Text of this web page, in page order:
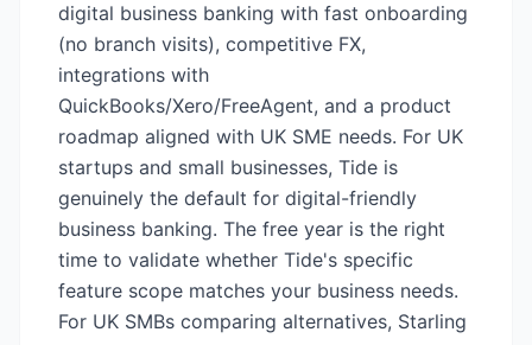
digital business banking with fast onboarding
(no branch visits), competitive FX,
integrations with
QuickBooks/Xero/FreeAgent, and a product
roadmap aligned with UK SME needs. For UK
startups and small businesses, Tide is
genuinely the default for digital-friendly
business banking. The free year is the right
time to validate whether Tide's specific
feature scope matches your business needs.
For UK SMBs comparing alternatives, Starling